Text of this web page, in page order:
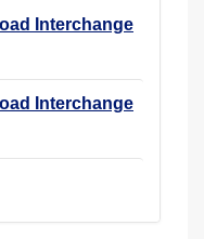
Interchange
Interchange